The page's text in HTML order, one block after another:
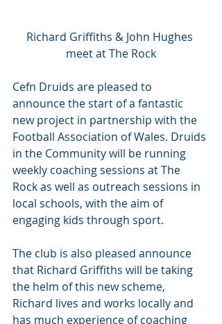
Richard Griffiths & John Hughes
meet at The Rock
Cefn Druids are pleased to
announce the start of a fantastic
new project in partnership with the
Football Association of Wales. Druids
in the Community will be running
weekly coaching sessions at The
Rock as well as outreach sessions in
local schools, with the aim of
engaging kids through sport.
The club is also pleased announce
that Richard Griffiths will be taking
the helm of this new scheme,
Richard lives and works locally and
has much experience of coaching